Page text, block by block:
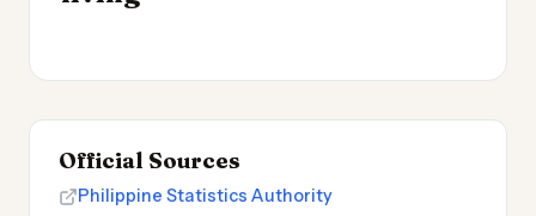
UK 2026
Official Sources
Philippine Statistics Authority